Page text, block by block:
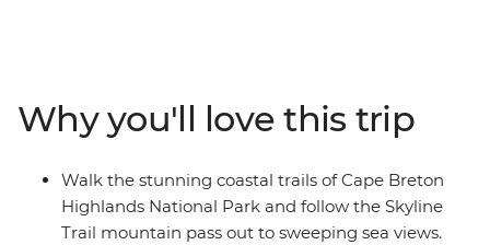
Rocks with a local naturalist guide and visit the home of
Anne of Green Gables. Enjoy a lobster dinner on board
as you cruise Shediac Bay, and meet with a Mi’kmaq
guide on Lennox Island. You’ll soon see why this corner
of Canada is so beloved by all who visit.
Why you'll love this trip
Walk the stunning coastal trails of Cape Breton
Highlands National Park and follow the Skyline
Trail mountain pass out to sweeping sea views.